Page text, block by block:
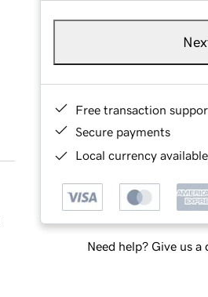
Free transaction
Secure payments
Local currency
Need help? Give us a